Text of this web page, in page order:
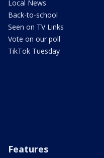
Local News
Back-to-school
Seen on TV Links
Vote on our poll
TikTok Tuesday
Features